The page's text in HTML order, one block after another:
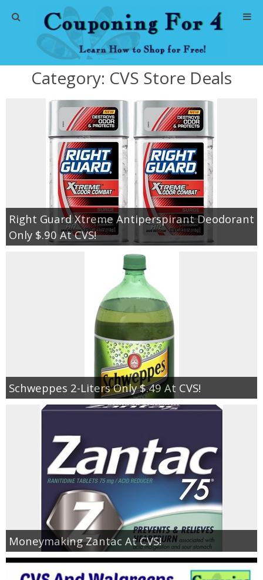
Home
Abbreviations
About Me
Store Deals
CVS Store Deals
Dollar General Deals
Dollar Tree Deals
Jewel-Osco Deals
Meijer Deals
Rite Aid Deals
Target Deals
Walgreens Deals
Coupons
Couponing Tips
Coupon Database
Freebies
Category: CVS Store Deals
Right Guard Xtreme Antiperspirant Deodorant
Only $.90 At CVS!
Schweppes 2-Liters Only $.49 At CVS!
Moneymaking Zantac At CVS!